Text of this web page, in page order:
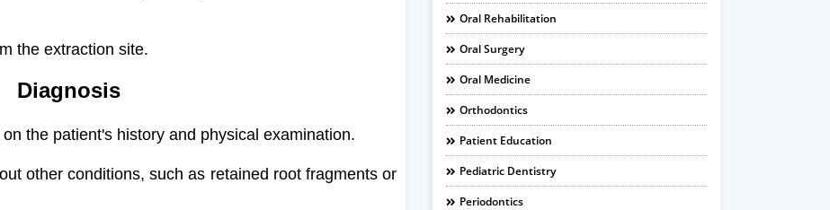
the extraction site.
Diagnosis
the patient's history and physical examination.
other conditions, such as retained root fragments or
Oral Rehabilitation
Oral Surgery
Oral Medicine
Orthodontics
Patient Education
Pediatric Dentistry
Periodontics